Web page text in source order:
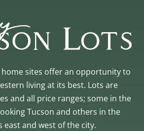
sites offer an opportunity to
living at its best. Lots are
and all price ranges; some in the
Tucson and others in the
east and west of the city.